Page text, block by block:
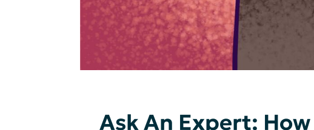
Ask An Expert: